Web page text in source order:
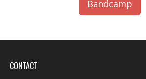
Bandcamp
CONTACT